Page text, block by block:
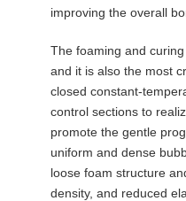
improving the overall
The foaming and
and it is also the most
closed constant-
control sections to
promote the gentle
uniform and dense
loose foam structure
density, and reduced